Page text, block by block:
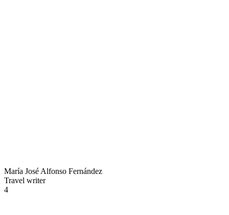
María José Alfonso Fernández
Travel writer
4